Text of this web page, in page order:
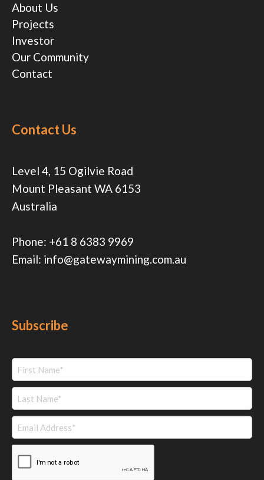
About Us
Projects
Investor
Our Community
Contact
Contact Us
Level 4, 15 Ogilvie Road
Mount Pleasant WA 6153
Australia
Phone: +61 8 6383 9969
Email: info@gatewaymining.com.au
Subscribe